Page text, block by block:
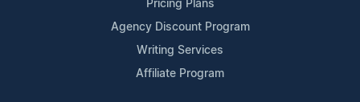
Pricing Plans
Agency Discount Program
Writing Services
Affiliate Program